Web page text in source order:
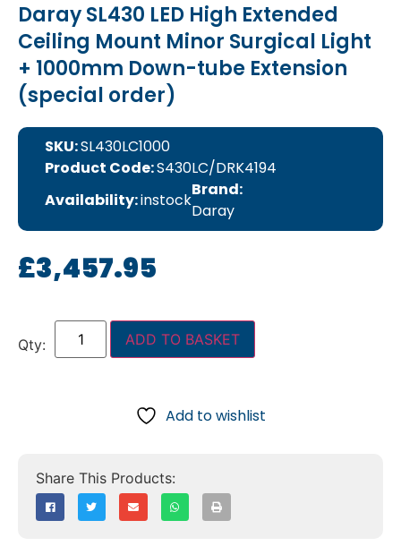
Daray SL430 LED High Extended
Ceiling Mount Minor Surgical Light
+ 1000mm Down-tube Extension
(special order)
SKU:SL430LC1000
Product Code:S430LC/DRK4194
Availability:instock
Brand:
Daray
£3,457.95
ADD TO BASKET
Add to wishlist